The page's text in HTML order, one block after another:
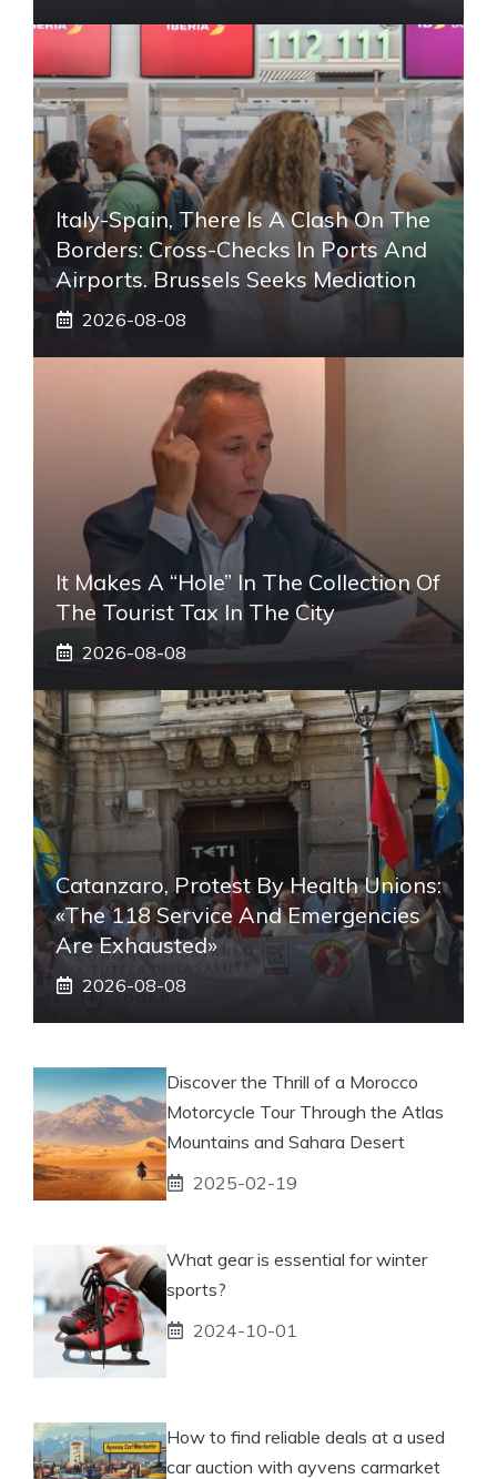
Italy-Spain, There Is A Clash On The
Borders: Cross-Checks In Ports And
Airports. Brussels Seeks Mediation
2026-08-08
It Makes A “hole” In The Collection Of
The Tourist Tax In The City
2026-08-08
Catanzaro, Protest By Health Unions:
«The 118 Service And Emergencies
Are Exhausted»
2026-08-08
Discover the Thrill of a Morocco
Motorcycle Tour Through the Atlas
Mountains and Sahara Desert
2025-02-19
What gear is essential for winter
sports?
2024-10-01
How to find reliable deals at a used
car auction with ayvens carmarket